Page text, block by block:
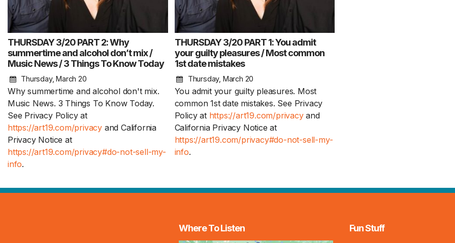
THURSDAY 3/20 PART 2: Why
summertime and alcohol don’t mix /
Music News / 3 Things To Know Today
Thursday, March 20
Why summertime and alcohol don't mix.
Music News. 3 Things To Know Today.
See Privacy Policy at
https://art19.com/privacy and California
Privacy Notice at
https://art19.com/privacy#do-not-sell-my-
info.
THURSDAY 3/20 PART 1: You admit
your guilty pleasures / Most common
1st date mistakes
Thursday, March 20
You admit your guilty pleasures. Most
common 1st date mistakes. See Privacy
Policy at https://art19.com/privacyand
California Privacy Notice at
https://art19.com/privacy#do-not-sell-my-
info.
Where To Listen Fun Stuff